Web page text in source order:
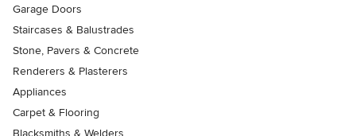
Garage Doors
Staircases & Balustrades
Stone, Pavers & Concrete
Renderers & Plasterers
Appliances
Carpet & Flooring
Blacksmiths & Welders